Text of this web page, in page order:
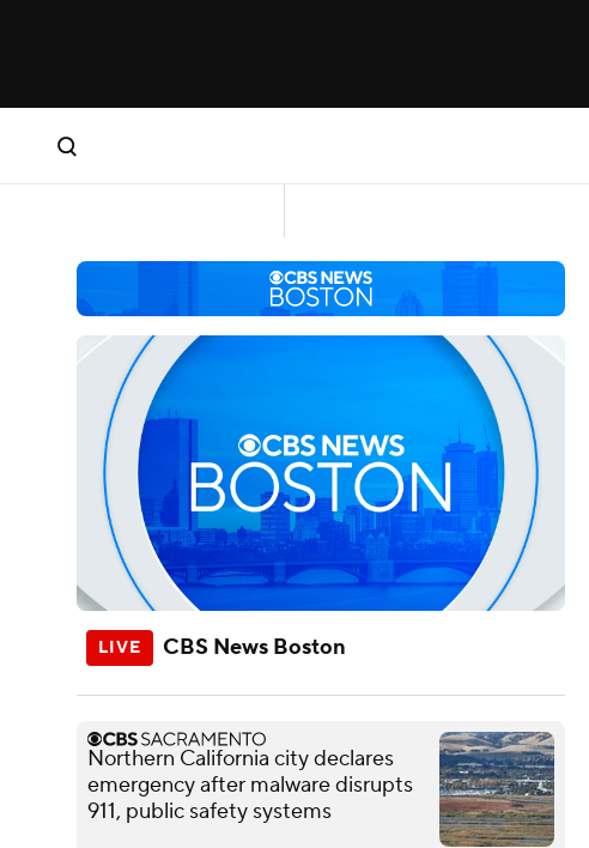
CBS News Boston
Northern California city declares
emergency after malware disrupts
911, public safety systems